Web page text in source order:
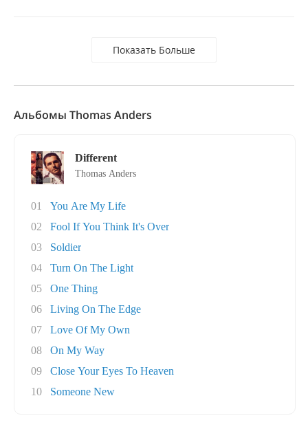
Показать Больше
Альбомы Thomas Anders
Different
Thomas Anders
01
You Are My Life
02
Fool If You Think It's Over
03
Soldier
04
Turn On The Light
05
One Thing
06
Living On The Edge
07
Love Of My Own
08
On My Way
09
Close Your Eyes To Heaven
10
Someone New